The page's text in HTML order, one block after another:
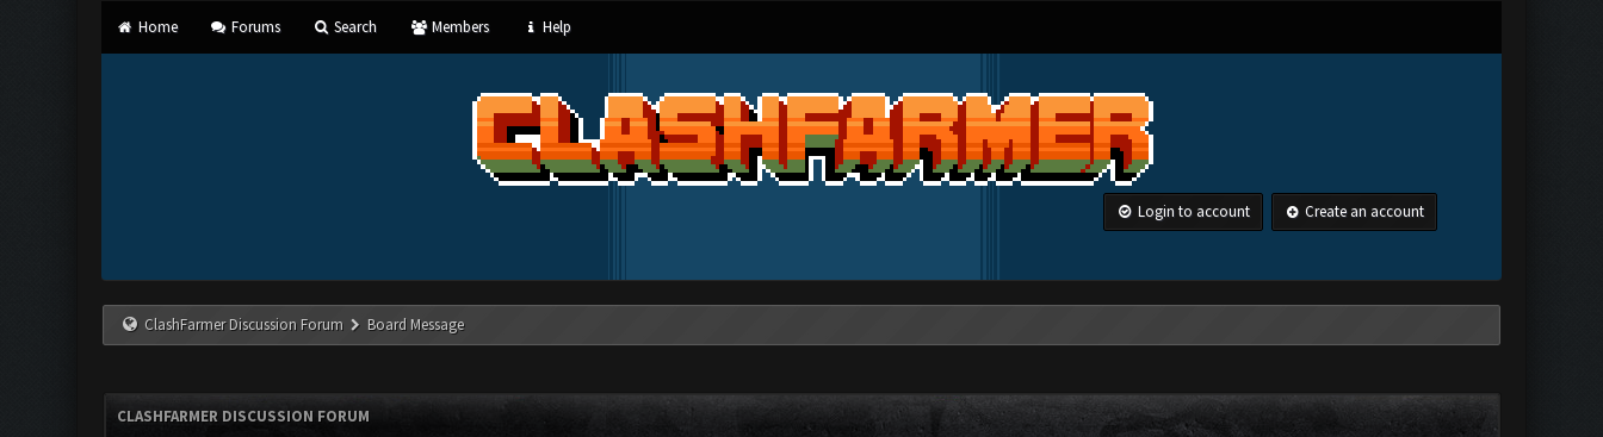
Home Forums Search Members Help
Login to account Create an account
ClashFarmer Discussion Forum Board Message
CLASHFARMER DISCUSSION FORUM